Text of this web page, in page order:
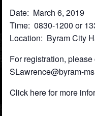
Date: March 6, 2019
Time: 0830-1200 or
Location: Byram City
For registration,
SLawrence@byram-
Click here for more